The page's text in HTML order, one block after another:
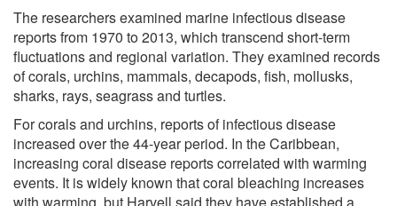
The researchers examined marine infectious disease
reports from 1970 to 2013, which transcend short-term
fluctuations and regional variation. They examined records
of corals, urchins, mammals, decapods, fish, mollusks,
sharks, rays, seagrass and turtles.
For corals and urchins, reports of infectious disease
increased over the 44-year period. In the Caribbean,
increasing coral disease reports correlated with warming
events. It is widely known that coral bleaching increases
with warming, but Harvell said they have established a